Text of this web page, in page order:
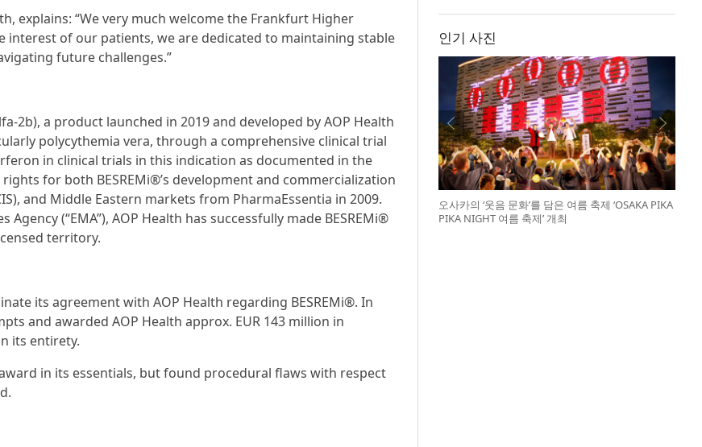
explains: “We very much welcome the Frankfurt Higher
interest of our patients, we are dedicated to maintaining stable
future challenges.”
2b), a product launched in 2019 and developed by AOP Health
polycythemia vera, through a comprehensive clinical trial
in clinical trials in this indication as documented in the
for both BESREMi®’s development and commercialization
and Middle Eastern markets from PharmaEssentia in 2009.
(“EMA”), AOP Health has successfully made BESREMi®
territory.
its agreement with AOP Health regarding BESREMi®. In
and awarded AOP Health approx. EUR 143 million in
its entirety.
in its essentials, but found procedural flaws with respect
인기 사진
오사카의 ‘웃음 문화’를 담은 여름 축제 ‘OSAKA PIKA
PIKA NIGHT 여름 축제’ 개최